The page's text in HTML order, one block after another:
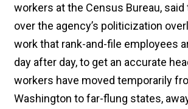
workers at the Census Bureau, said
over the agency’s politicization
work that rank-and-file employees
day after day, to get an accurate
workers have moved temporarily
Washington to far-flung states,